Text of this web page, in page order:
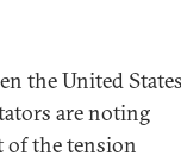
the United
are noting
of the tension